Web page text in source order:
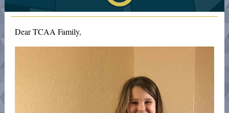
Dear TCAA Family,